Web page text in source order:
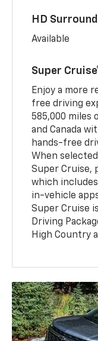
HD
Available
Super
Enjoy a more
free driving
585,000 miles
and Canada
hands-free
When
Super Cruise,
which
in-vehicle
Super Cruise
Driving
High Country